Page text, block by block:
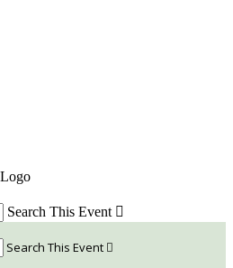
Search This Event 
Search This Event 